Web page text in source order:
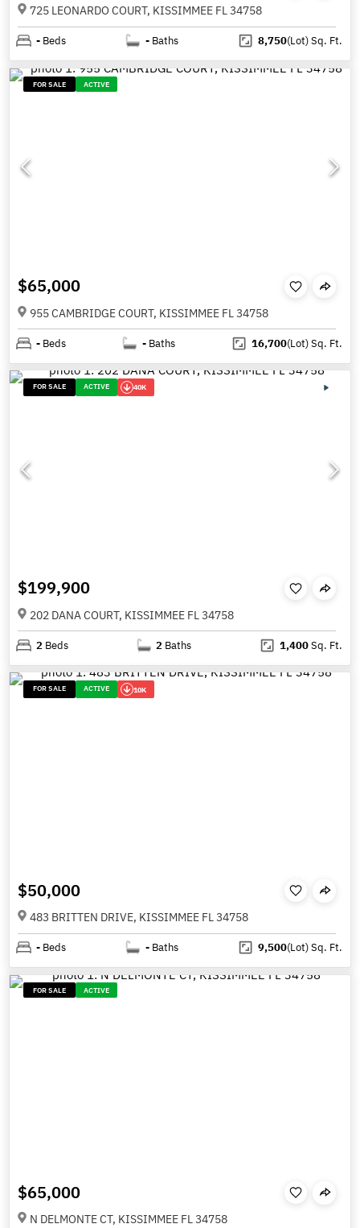
725 LEONARDO COURT, KISSIMMEE FL 34758
- Beds - Baths 8,750(Lot)Sq. Ft.
FOR SALE ACTIVE
$65,000
955 CAMBRIDGE COURT, KISSIMMEE FL 34758
- Beds - Baths 16,700(Lot)Sq. Ft.
FOR SALE ACTIVE 40K
$199,900
202 DANA COURT, KISSIMMEE FL 34758
2 Beds 2 Baths 1,400Sq. Ft.
FOR SALE ACTIVE 10K
$50,000
483 BRITTEN DRIVE, KISSIMMEE FL 34758
- Beds - Baths 9,500(Lot)Sq. Ft.
FOR SALE ACTIVE
$65,000
N DELMONTE CT, KISSIMMEE FL 34758